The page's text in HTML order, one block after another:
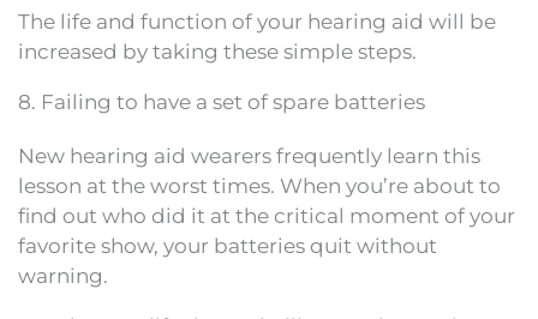
The life and function of your hearing aid will be
increased by taking these simple steps.
8. Failing to have a set of spare batteries
New hearing aid wearers frequently learn this
lesson at the worst times. When you’re about to
find out who did it at the critical moment of your
favorite show, your batteries quit without
warning.